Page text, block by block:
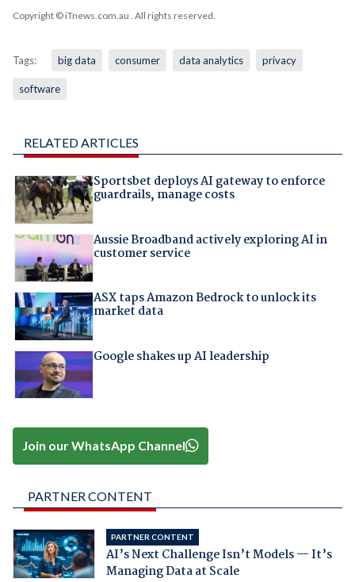
Copyright © iTnews.com.au . All rights reserved.
Tags: big data consumer data analytics privacy
software
RELATED ARTICLES
Sportsbet deploys AI gateway to enforce
guardrails, manage costs
Aussie Broadband actively exploring AI in
customer service
ASX taps Amazon Bedrock to unlock its
market data
Google shakes up AI leadership
Join our WhatsApp Channel
PARTNER CONTENT
PARTNER CONTENT
AI’s Next Challenge Isn’t Models — It’s
Managing Data at Scale